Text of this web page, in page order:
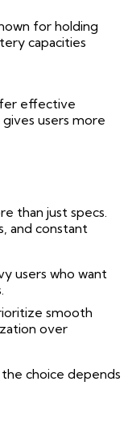
for holding
capacities
effective
users more
than just specs.
and constant
users who want
smooth
over
choice depends